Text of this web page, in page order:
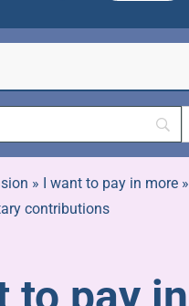
» I want to pay in more»
contributions